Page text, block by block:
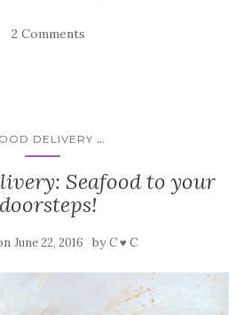
2 Comments
DELIVERY ...
Seafood to your
doorsteps!
June 22, 2016 byC ♥ C